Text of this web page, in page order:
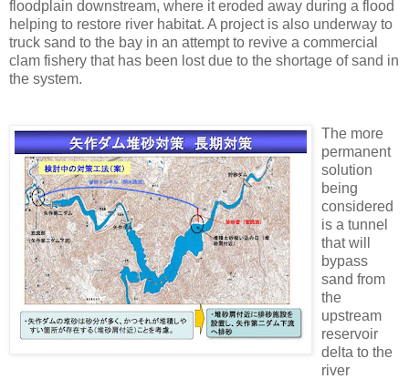
floodplain downstream, where it eroded away during a flood
helping to restore river habitat. A project is also underway to
truck sand to the bay in an attempt to revive a commercial
clam fishery that has been lost due to the shortage of sand in
the system.
The more
permanent
solution
being
considered
is a tunnel
that will
bypass
sand from
the
upstream
reservoir
delta to the
river